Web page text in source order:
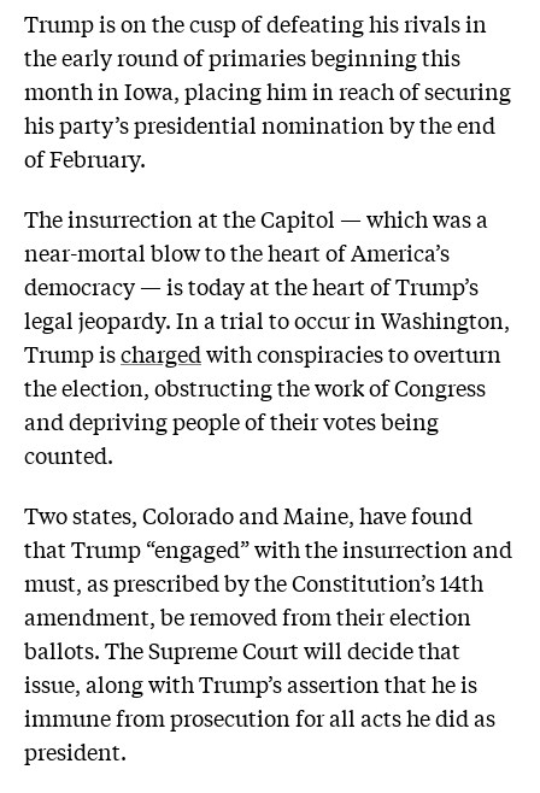
Trump is on the cusp of defeating his rivals in
the early round of primaries beginning this
month in Iowa, placing him in reach of securing
his party’s presidential nomination by the end
of February.
The insurrection at the Capitol — which was a
near-mortal blow to the heart of America’s
democracy — is today at the heart of Trump’s
legal jeopardy. In a trial to occur in Washington,
Trump ischargedwith conspiracies to overturn
the election, obstructing the work of Congress
and depriving people of their votes being
counted.
Two states, Colorado and Maine, have found
that Trump “engaged” with the insurrection and
must, as prescribed by the Constitution’s 14th
amendment, be removed from their election
ballots. The Supreme Court will decide that
issue, along with Trump’s assertion that he is
immune from prosecution for all acts he did as
president.